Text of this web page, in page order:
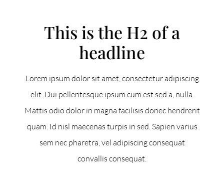
This is the H2 of a
headline
Lorem ipsum dolor sit amet, consectetur adipiscing
elit. Dui pellentesque ipsum cum est sed a, nulla.
Mattis odio dolor in magna facilisis donec hendrerit
quam. Id nisl maecenas turpis in sed. Sapien varius
sem nec pharetra, vel adipiscing consequat
convallis consequat.